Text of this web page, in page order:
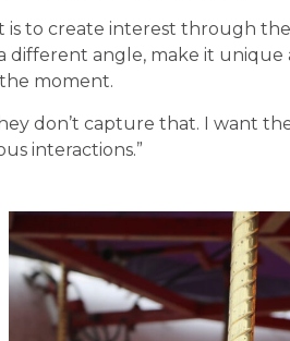
is to create interest through
different angle, make it unique
moment.
don’t capture that. I want
interactions.”